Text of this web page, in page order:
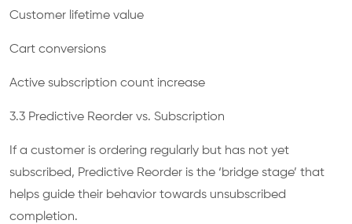
Customer lifetime value
Cart conversions
Active subscription count increase
3.3 Predictive Reorder vs. Subscription
If a customer is ordering regularly but has not yet
subscribed, Predictive Reorder is the ‘bridge stage’ that
helps guide their behavior towards unsubscribed
completion.